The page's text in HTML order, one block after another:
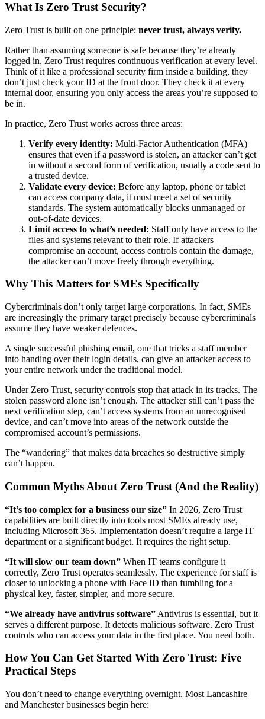
What Is Zero Trust Security?
Zero Trust is built on one principle: never trust, always verify.
Rather than assuming someone is safe because they’re already
logged in, Zero Trust requires continuous verification at every level.
Think of it like a professional security firm inside a building, they
don’t just check your ID at the front door. They check it at every
internal door, ensuring you only access the areas you’re supposed to
be in.
In practice, Zero Trust works across three areas:
Verify every identity: Multi-Factor Authentication (MFA)
ensures that even if a password is stolen, an attacker can’t get
in without a second form of verification, usually a code sent to
a trusted device.
Validate every device: Before any laptop, phone or tablet
can access company data, it must meet a set of security
standards. The system automatically blocks unmanaged or
out-of-date devices.
Limit access to what’s needed: Staff only have access to the
files and systems relevant to their role. If attackers
compromise an account, access controls contain the damage,
the attacker can’t move freely through everything.
Why This Matters for SMEs Specifically
Cybercriminals don’t only target large corporations. In fact, SMEs
are increasingly the primary target precisely because cybercriminals
assume they have weaker defences.
A single successful phishing email, one that tricks a staff member
into handing over their login details, can give an attacker access to
your entire network under the traditional model.
Under Zero Trust, security controls stop that attack in its tracks. The
stolen password alone isn’t enough. The attacker still can’t pass the
next verification step, can’t access systems from an unrecognised
device, and can’t move into areas of the network outside the
compromised account’s permissions.
The “wandering” that makes data breaches so destructive simply
can’t happen.
Common Myths About Zero Trust (And the Reality)
“It’s too complex for a business our size” In 2026, Zero Trust
capabilities are built directly into tools most SMEs already use,
including Microsoft 365. Implementation doesn’t require a large IT
department or a significant budget. It requires the right setup.
“It will slow our team down” When IT teams configure it
correctly, Zero Trust operates seamlessly. The experience for staff is
closer to unlocking a phone with Face ID than fumbling for a
physical key, faster, simpler, and more secure.
“We already have antivirus software” Antivirus is essential, but it
serves a different purpose. It detects malicious software. Zero Trust
controls who can access your data in the first place. You need both.
How You Can Get Started With Zero Trust: Five
Practical Steps
You don’t need to change everything overnight. Most Lancashire
and Manchester businesses begin here: